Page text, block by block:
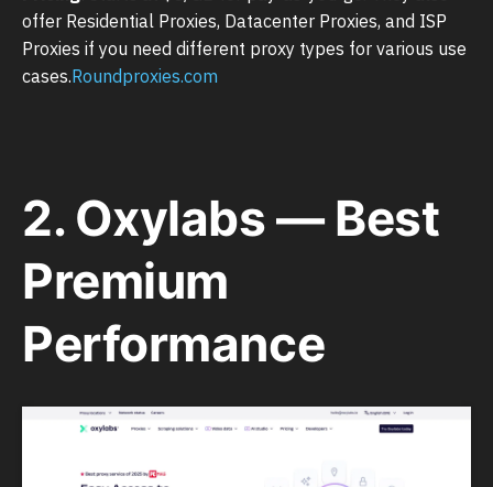
offer Residential Proxies, Datacenter Proxies, and ISP
Proxies if you need different proxy types for various use
cases.Roundproxies.com
2. Oxylabs — Best
Premium
Performance